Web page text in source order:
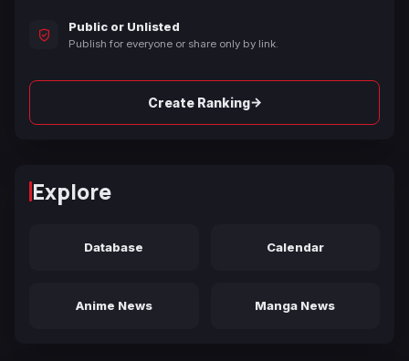
Public or Unlisted
Publish for everyone or share only by link.
Create Ranking→
Explore
Database Calendar
Anime News Manga News